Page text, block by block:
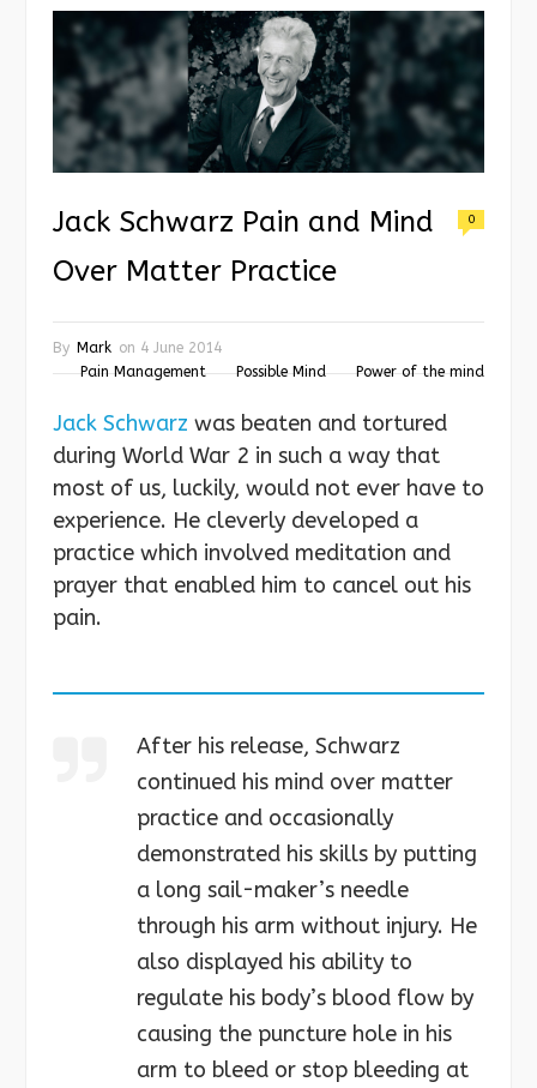
Jack Schwarz Pain and Mind
Over Matter Practice
0
By Mark on 4 June 2014
Pain Management
Possible Mind Power of the mind
Jack Schwarz was beaten and tortured
during World War 2 in such a way that
most of us, luckily, would not ever have to
experience. He cleverly developed a
practice which involved meditation and
prayer that enabled him to cancel out his
pain.
After his release, Schwarz
continued his mind over matter
practice and occasionally
demonstrated his skills by putting
a long sail-maker’s needle
through his arm without injury. He
also displayed his ability to
regulate his body’s blood flow by
causing the puncture hole in his
arm to bleed or stop bleeding at